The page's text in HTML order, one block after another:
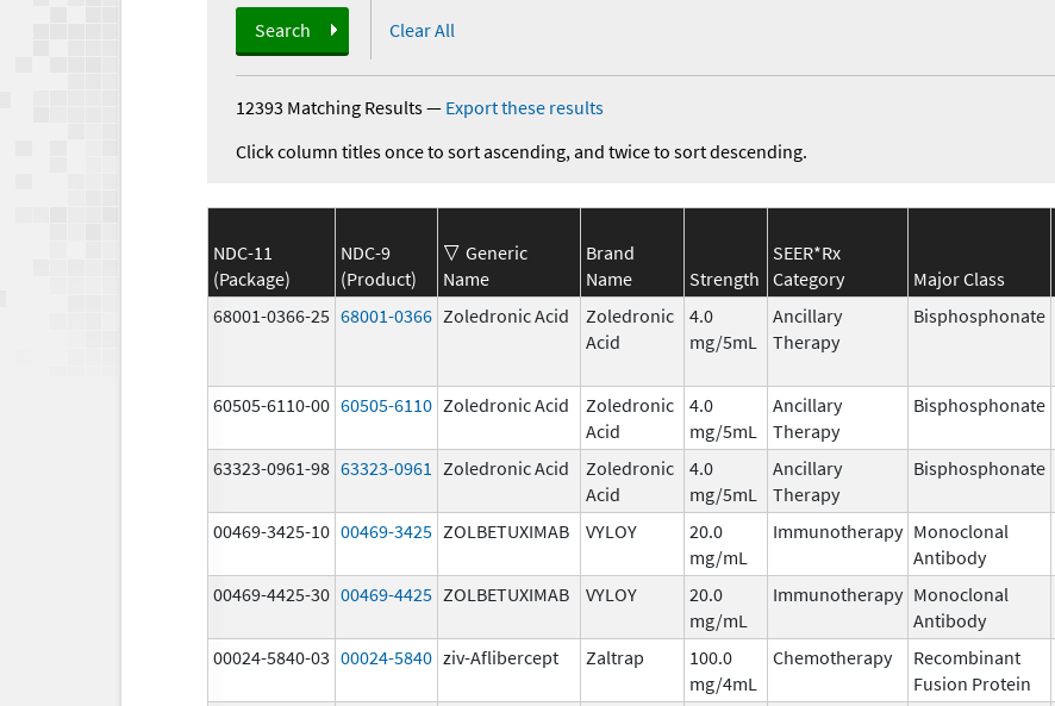
Search Clear All
12393 Matching Results— Export these results
Click column titles once to sort ascending, and twice to sort descending.
NDC-11
(Package)
NDC-9
(Product)
Generic
Name
Brand
Name
Strength
SEER*Rx
Category
Major Class
68001-0366-25 68001-0366 Zoledronic Acid
Zoledronic
Acid
4.0
mg/5mL
Ancillary
Therapy
Bisphosphonate
60505-6110-00 60505-6110 Zoledronic Acid
Zoledronic
Acid
4.0
mg/5mL
Ancillary
Therapy
Bisphosphonate
63323-0961-98 63323-0961 Zoledronic Acid
Zoledronic
Acid
4.0
mg/5mL
Ancillary
Therapy
Bisphosphonate
00469-3425-10 00469-3425 ZOLBETUXIMAB VYLOY
20.0
mg/mL
Immunotherapy Monoclonal
Antibody
00469-4425-30 00469-4425 ZOLBETUXIMAB VYLOY
20.0
mg/mL
Immunotherapy Monoclonal
Antibody
00024-5840-03 00024-5840 ziv-Aflibercept Zaltrap
100.0
mg/4mL
Chemotherapy
Recombinant
Fusion Protein